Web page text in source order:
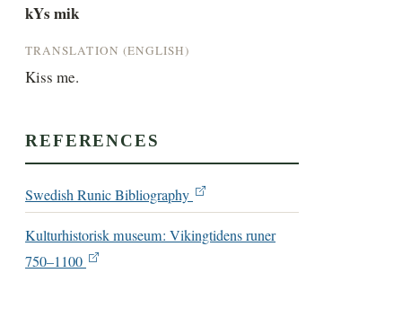
kYs mik
TRANSLATION (ENGLISH)
Kiss me.
REFERENCES
Swedish Runic Bibliography
Kulturhistorisk museum: Vikingtidens runer
750–1100